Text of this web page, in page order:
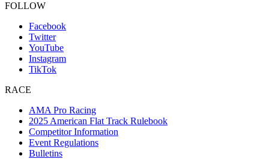
FOLLOW
Facebook
Twitter
YouTube
Instagram
TikTok
RACE
AMA Pro Racing
2025 American Flat Track Rulebook
Competitor Information
Event Regulations
Bulletins